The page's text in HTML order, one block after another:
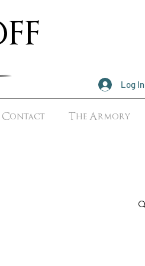
Log In
Contact The Armory